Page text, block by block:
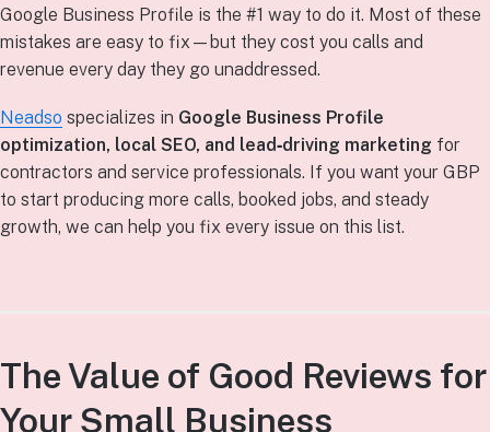
Google Business Profile is the #1 way to do it. Most of these
mistakes are easy to fix—but they cost you calls and
revenue every day they go unaddressed.
Neadso specializes in Google Business Profile
optimization, local SEO, and lead‑driving marketing for
contractors and service professionals. If you want your GBP
to start producing more calls, booked jobs, and steady
growth, we can help you fix every issue on this list.
The Value of Good Reviews for
Your Small Business